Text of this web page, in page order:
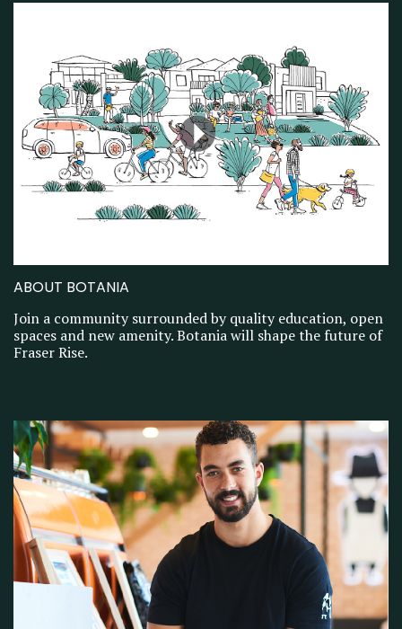
ABOUT BOTANIA
Join a community surrounded by quality education, open
spaces and new amenity. Botania will shape the future of
Fraser Rise.